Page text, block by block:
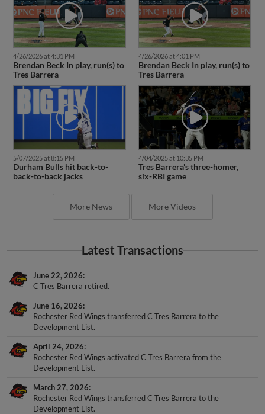
4/26/2026 at 4:31 PM
Brendan Beck In play, run(s) to
Tres Barrera
4/26/2026 at 4:01 PM
Brendan Beck In play, run(s) to
Tres Barrera
5/07/2025 at 8:15 PM
Durham Bulls hit back-to-
back-to-back jacks
4/04/2025 at 10:35 PM
Tres Barrera's three-homer,
six-RBI game
More News More Videos
Latest Transactions
June 22, 2026
C Tres Barrera retired.
June 16, 2026
Rochester Red Wings transferred C Tres Barrera to the
Development List.
April 24, 2026
Rochester Red Wings activated C Tres Barrera from the
Development List.
March 27, 2026
Rochester Red Wings transferred C Tres Barrera to the
Development List.